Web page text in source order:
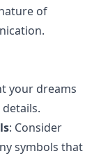
of
your dreams
: Consider
symbols that